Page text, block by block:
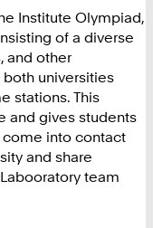
Institute Olympiad,
of a diverse
and other
universities
stations. This
and gives students
into contact
and share
team